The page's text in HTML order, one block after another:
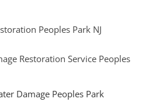
Peoples Park NJ
Restoration Service Peoples
Damage Peoples Park